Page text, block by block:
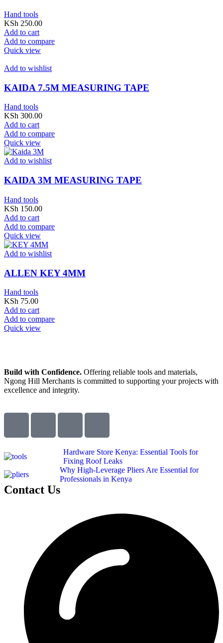
Hand tools
KSh 250.00
Add to cart
Add to compare
Quick view
Add to wishlist
KAIDA 7.5M MEASURING TAPE
Hand tools
KSh 300.00
Add to cart
Add to compare
Quick view
Add to wishlist
KAIDA 3M MEASURING TAPE
Hand tools
KSh 150.00
Add to cart
Add to compare
Quick view
Add to wishlist
ALLEN KEY 4MM
Hand tools
KSh 75.00
Add to cart
Add to compare
Quick view
Build with Confidence. Offering reliable tools and materials,
Ngong Hill Merchants is committed to supporting your projects with
excellence and integrity.
Hardware Store Kenya: Essential Tools for
Fixing Roof Leaks
Why High-Leverage Pliers Are Essential for
Professionals in Kenya
Contact Us